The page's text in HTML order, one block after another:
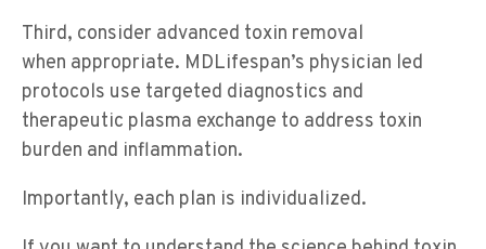
Third, consider advanced toxin removal
when appropriate. MDLifespan’s physician led
protocols use targeted diagnostics and
therapeutic plasma exchange to address toxin
burden and inflammation.
Importantly, each plan is individualized.